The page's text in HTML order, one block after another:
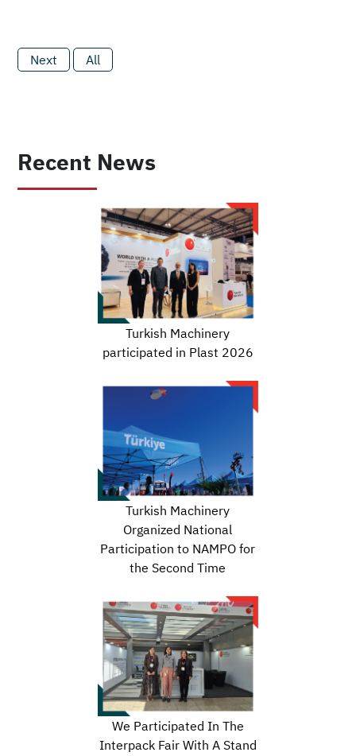
Next All
Recent News
Turkish Machinery
participated in Plast 2026
Turkish Machinery
Organized National
Participation to NAMPO for
the Second Time
We Participated In The
Interpack Fair With A Stand